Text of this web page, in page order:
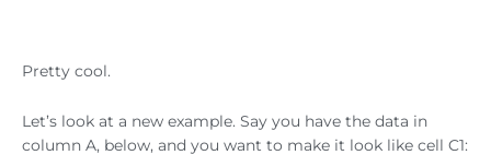
Pretty cool.
Let’s look at a new example. Say you have the data in
column A, below, and you want to make it look like cell C1: